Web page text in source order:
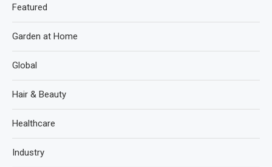
Featured
Garden at Home
Global
Hair & Beauty
Healthcare
Industry